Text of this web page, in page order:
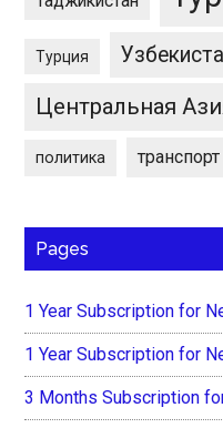
Турция
Центральная
политика транспорт
Pages
1 Year Subscription for
1 Year Subscription for
3 Months Subscription